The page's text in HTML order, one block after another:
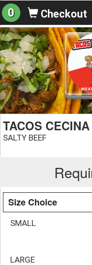
0 Checkout
TACOS CECINA
SALTY BEEF
Size Choice
SMALL
LARGE